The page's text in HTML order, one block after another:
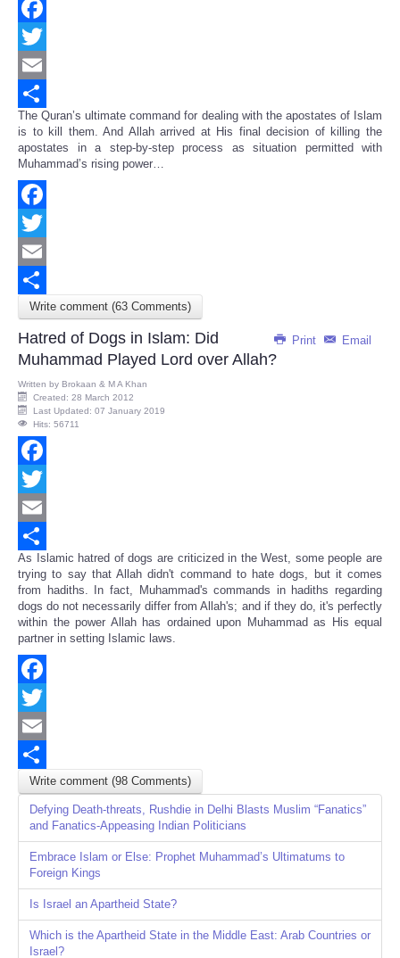
Facebook
Twitter
Email
Share
The Quran’s ultimate command for dealing with the apostates of Islam
is to kill them. And Allah arrived at His final decision of killing the
apostates in a step-by-step process as situation permitted with
Muhammad’s rising power…
Facebook
Twitter
Email
Share
Write comment (63 Comments)
Print Email
Hatred of Dogs in Islam: Did
Muhammad Played Lord over Allah?
Written by Brokaan & M A Khan
Created: 28 March 2012
Last Updated: 07 January 2019
Hits: 56711
Facebook
Twitter
Email
Share
As Islamic hatred of dogs are criticized in the West, some people are
trying to say that Allah didn't command to hate dogs, but it comes
from hadiths. In fact, Muhammad's commands in hadiths regarding
dogs do not necessarily differ from Allah's; and if they do, it's perfectly
within the power Allah has ordained upon Muhammad as His equal
partner in setting Islamic laws.
Facebook
Twitter
Email
Share
Write comment (98 Comments)
Defying Death-threats, Rushdie in Delhi Blasts Muslim “Fanatics”
and Fanatics-Appeasing Indian Politicians
Embrace Islam or Else: Prophet Muhammad’s Ultimatums to
Foreign Kings
Is Israel an Apartheid State?
Which is the Apartheid State in the Middle East: Arab Countries or
Israel?